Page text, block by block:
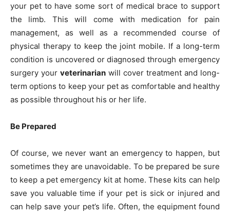
your pet to have some sort of medical brace to support
the limb. This will come with medication for pain
management, as well as a recommended course of
physical therapy to keep the joint mobile. If a long-term
condition is uncovered or diagnosed through emergency
surgery your veterinarian will cover treatment and long-
term options to keep your pet as comfortable and healthy
as possible throughout his or her life.
Be Prepared
Of course, we never want an emergency to happen, but
sometimes they are unavoidable. To be prepared be sure
to keep a pet emergency kit at home. These kits can help
save you valuable time if your pet is sick or injured and
can help save your pet’s life. Often, the equipment found